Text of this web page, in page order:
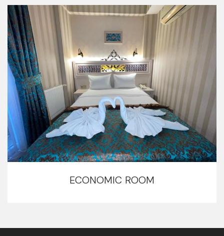
ECONOMIC ROOM